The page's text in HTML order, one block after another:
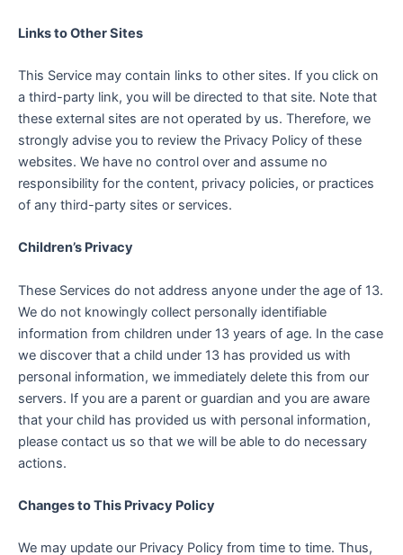
Links to Other Sites
This Service may contain links to other sites. If you click on
a third-party link, you will be directed to that site. Note that
these external sites are not operated by us. Therefore, we
strongly advise you to review the Privacy Policy of these
websites. We have no control over and assume no
responsibility for the content, privacy policies, or practices
of any third-party sites or services.
Children’s Privacy
These Services do not address anyone under the age of 13.
We do not knowingly collect personally identifiable
information from children under 13 years of age. In the case
we discover that a child under 13 has provided us with
personal information, we immediately delete this from our
servers. If you are a parent or guardian and you are aware
that your child has provided us with personal information,
please contact us so that we will be able to do necessary
actions.
Changes to This Privacy Policy
We may update our Privacy Policy from time to time. Thus,